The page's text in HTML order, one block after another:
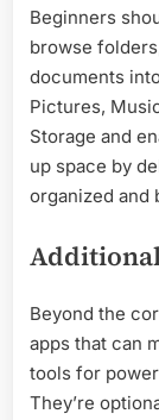
Beginners
browse
documents
Pictures,
Storage and
up space by
organized and
Beyond the
apps that can
tools for
They’re